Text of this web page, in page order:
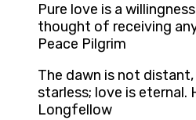
Pure love is a
thought of receiving
Peace Pilgrim
The dawn is not
starless; love is eternal.
Longfellow